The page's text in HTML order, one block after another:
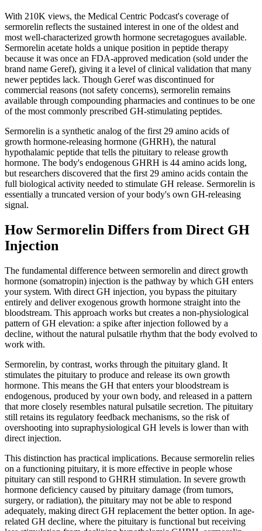
With 210K views, the Medical Centric Podcast's coverage of
sermorelin reflects the sustained interest in one of the oldest and
most well-characterized growth hormone secretagogues available.
Sermorelin acetate holds a unique position in peptide therapy
because it was once an FDA-approved medication (sold under the
brand name Geref), giving it a level of clinical validation that many
newer peptides lack. Though Geref was discontinued for
commercial reasons (not safety concerns), sermorelin remains
available through compounding pharmacies and continues to be one
of the most commonly prescribed GH-stimulating peptides.
Sermorelin is a synthetic analog of the first 29 amino acids of
growth hormone-releasing hormone (GHRH), the natural
hypothalamic peptide that tells the pituitary to release growth
hormone. The body's endogenous GHRH is 44 amino acids long,
but researchers discovered that the first 29 amino acids contain the
full biological activity needed to stimulate GH release. Sermorelin is
essentially a truncated version of your body's own GH-releasing
signal.
How Sermorelin Differs from Direct GH
Injection
The fundamental difference between sermorelin and direct growth
hormone (somatropin) injection is the pathway by which GH enters
your system. With direct GH injection, you bypass the pituitary
entirely and deliver exogenous growth hormone straight into the
bloodstream. This approach works but creates a non-physiological
pattern of GH elevation: a spike after injection followed by a
decline, without the natural pulsatile rhythm that the body evolved to
work with.
Sermorelin, by contrast, works through the pituitary gland. It
stimulates the pituitary to produce and release its own growth
hormone. This means the GH that enters your bloodstream is
endogenous, produced by your own body, and released in a pattern
that more closely resembles natural pulsatile secretion. The pituitary
still retains its regulatory feedback mechanisms, so the risk of
overshooting into supraphysiological GH levels is lower than with
direct injection.
This distinction has practical implications. Because sermorelin relies
on a functioning pituitary, it is more effective in people whose
pituitary can still respond to GHRH stimulation. In severe growth
hormone deficiency caused by pituitary damage (from tumors,
surgery, or radiation), the pituitary may not be able to respond
adequately, making direct GH replacement the better option. In age-
related GH decline, where the pituitary is functional but receiving